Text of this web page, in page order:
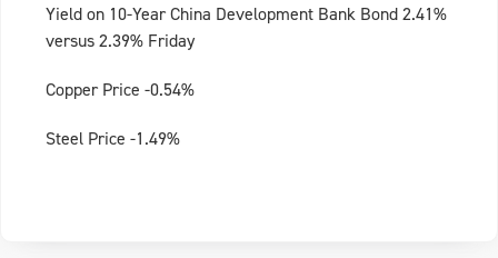
Yield on 10-Year China Development Bank Bond 2.41%
versus 2.39% Friday
Copper Price -0.54%
Steel Price -1.49%